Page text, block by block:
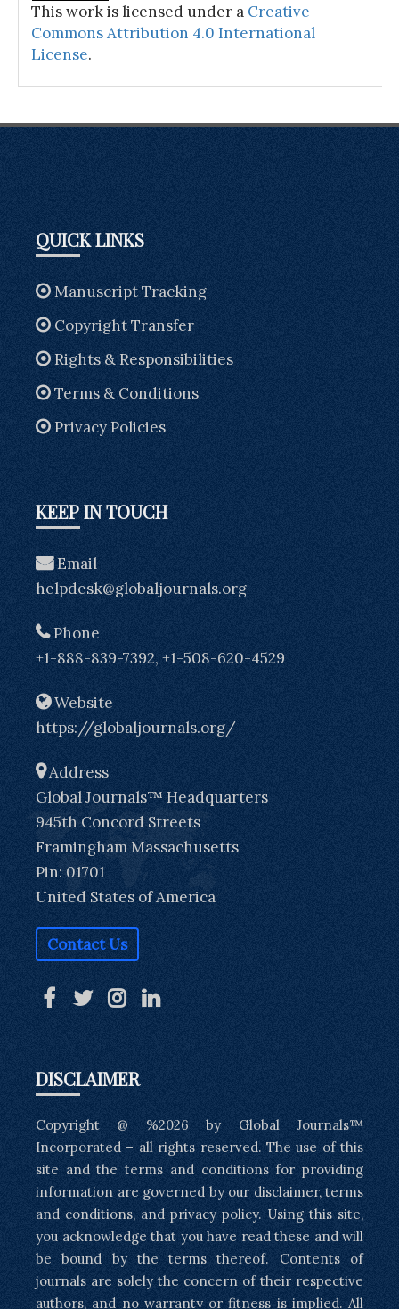
This work is licensed under a Creative
Commons Attribution 4.0 International
License.
QUICK LINKS
Manuscript Tracking
Copyright Transfer
Rights & Responsibilities
Terms & Conditions
Privacy Policies
KEEP IN TOUCH
Email
helpdesk@globaljournals.org
Phone
+1-888-839-7392, +1-508-620-4529
Website
https://globaljournals.org/
Address
Global Journals™ Headquarters
945th Concord Streets
Framingham Massachusetts
Pin: 01701
United States of America
Contact Us
DISCLAIMER
Copyright @ %2026 by Global Journals™
Incorporated – all rights reserved. The use of this
site and the terms and conditions for providing
information are governed by our disclaimer, terms
and conditions, and privacy policy. Using this site,
you acknowledge that you have read these and will
be bound by the terms thereof. Contents of
journals are solely the concern of their respective
authors, and no warranty or fitness is implied. All